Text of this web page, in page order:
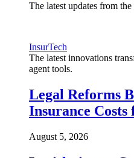
The latest updates from
InsurTech
The latest innovations
agent tools.
Legal Reforms
Insurance Costs
August 5, 2026